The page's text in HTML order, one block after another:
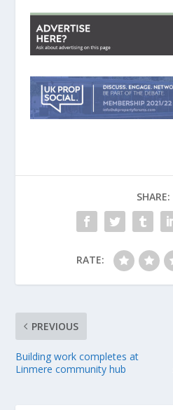
SHARE:
RATE:
PREVIOUS
Building work completes at
Linmere community hub